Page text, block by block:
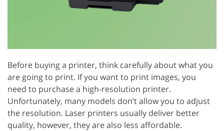
Before buying a printer, think carefully about what you
are going to print. If you want to print images, you
need to purchase a high-resolution printer.
Unfortunately, many models don’t allow you to adjust
the resolution. Laser printers usually deliver better
quality, however, they are also less affordable.